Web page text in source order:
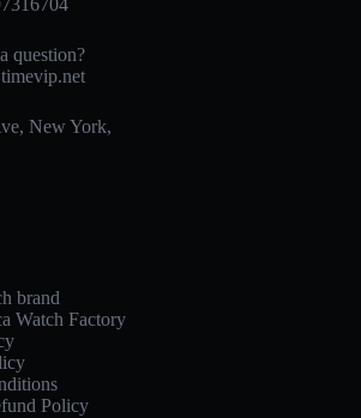
question?
New York,
brand
Watch Factory
Policy